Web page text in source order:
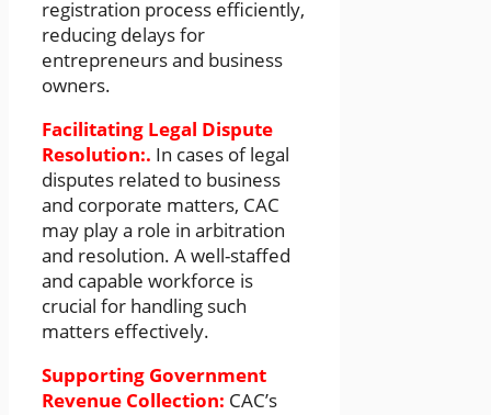
registration process efficiently,
reducing delays for
entrepreneurs and business
owners.
Facilitating Legal Dispute
Resolution:. In cases of legal
disputes related to business
and corporate matters, CAC
may play a role in arbitration
and resolution. A well-staffed
and capable workforce is
crucial for handling such
matters effectively.
Supporting Government
Revenue Collection: CAC’s